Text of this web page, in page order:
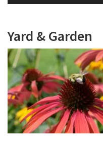
Yard & Garden